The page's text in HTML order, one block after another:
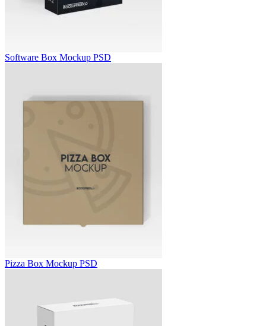
Software Box Mockup PSD
Pizza Box Mockup PSD